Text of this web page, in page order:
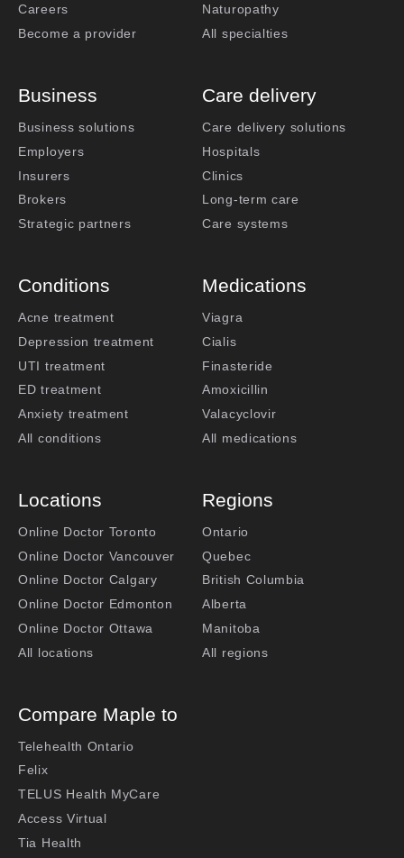
Careers
Become a provider
Naturopathy
All specialties
Business
Business solutions
Employers
Insurers
Brokers
Strategic partners
Care delivery
Care delivery solutions
Hospitals
Clinics
Long-term care
Care systems
Conditions
Acne treatment
Depression treatment
UTI treatment
ED treatment
Anxiety treatment
All conditions
Medications
Viagra
Cialis
Finasteride
Amoxicillin
Valacyclovir
All medications
Locations
Online Doctor Toronto
Online Doctor Vancouver
Online Doctor Calgary
Online Doctor Edmonton
Online Doctor Ottawa
All locations
Regions
Ontario
Quebec
British Columbia
Alberta
Manitoba
All regions
Compare Maple to
Telehealth Ontario
Felix
TELUS Health MyCare
Access Virtual
Tia Health